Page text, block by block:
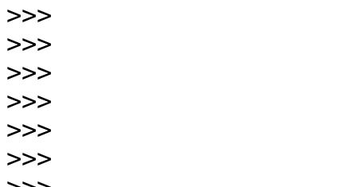
>>>
>>>
>>>
>>>
>>>
>>>